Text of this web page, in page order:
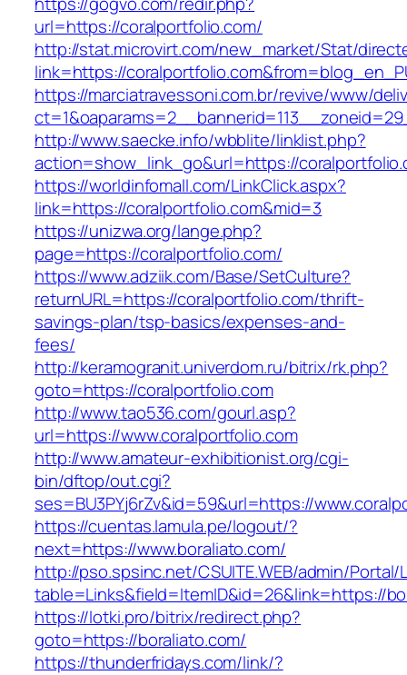
url=https://coralportfolio.com/
http://stat.microvirt.com/new_market/Stat/
link=https://
https://marciatravessoni.com.br/revive/www/
http://www.saecke.info/wbblite/linklist.php?
action=show_link_go&url=https://
https://worldinfomall.com/LinkClick.aspx?
link=https://coralportfolio.com&mid=3
https://unizwa.org/lange.php?
page=https://coralportfolio.com/
https://www.adziik.com/Base/SetCulture?
returnURL=https://coralportfolio.com/thrift-
savings-plan/tsp-basics/expenses-and-
fees/
http://keramogranit.univerdom.ru/bitrix/rk.php?
goto=https://coralportfolio.com
http://www.tao536.com/gourl.asp?
url=https://www.coralportfolio.com
http://www.amateur-exhibitionist.org/cgi-
bin/dftop/out.cgi?
ses=BU3PYj6rZv&id=59&url=https://
https://cuentas.lamula.pe/logout/?
next=https://www.boraliato.com/
http://pso.spsinc.net/CSUITE.WEB/admin/Portal/
table=Links&field=ItemID&id=26&link=https://
https://lotki.pro/bitrix/redirect.php?
goto=https://boraliato.com/
https://thunderfridays.com/link/?